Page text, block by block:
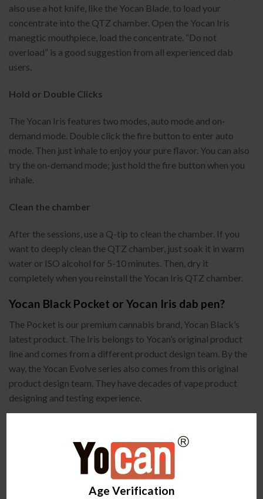
Age Verification
also use a hot knife, like the Yocan Blade, to load your
concentrate into the QTZ chamber. Open the Yocan Iris
manegtic mouthpiece, load the concentrate. “Do not
overload” is a good suggestion from all experienced dab
users.
Hold or Double Clicks
The Yocan Iris features two modes, auto mode and on-
demand mode. Double click the fire button to enter auto
mode. Then just inhale to enjoy your pure flavor. You can also
try the on-demand mode; just hold the fire button when you
inhale.
Clean the chamber
After the sessions, use a Q-tip to clean the chamber. If you
want to deeply clean the QTZ chamber, just soak it in warm
water or ISO alcohol for 5-10 minutes. Then, dry it
completely when you reinstall the Yocan Iris QTZ chamber.
Yocan Black Pocket or Yocan Iris dab pen?
The Pocket is our premium cannabis brand, Yocan Black’s
latest product. The Iris belongs to Yocan’s original product
line and comes from a different product design team. By the
way, the Yocan Evolve series also comes from this original
product design team. They have decades of vape product
designing and testing experience.